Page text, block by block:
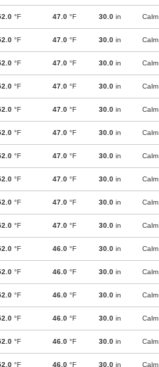
°F 47.0 °F 30.0 in Calm
°F 47.0 °F 30.0 in Calm
°F 47.0 °F 30.0 in Calm
°F 47.0 °F 30.0 in Calm
°F 47.0 °F 30.0 in Calm
°F 47.0 °F 30.0 in Calm
°F 47.0 °F 30.0 in Calm
°F 47.0 °F 30.0 in Calm
°F 47.0 °F 30.0 in Calm
°F 47.0 °F 30.0 in Calm
°F 46.0 °F 30.0 in Calm
°F 46.0 °F 30.0 in Calm
°F 46.0 °F 30.0 in Calm
°F 46.0 °F 30.0 in Calm
°F 46.0 °F 30.0 in Calm
°F 46.0 °F 30.0 in Calm